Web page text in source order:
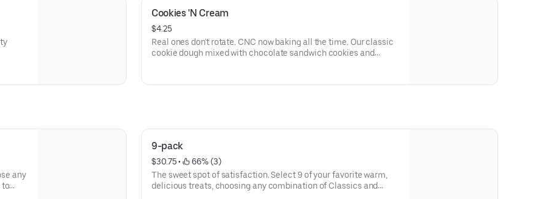
Cookies 'N Cream
$4.25
Real ones don't rotate. CNC now baking all the time. Our classic
cookie dough mixed with chocolate sandwich cookies and
any
to
9-pack
$30.75 •
66% (3)
The sweet spot of satisfaction. Select 9 of your favorite warm,
delicious treats, choosing any combination of Classics and